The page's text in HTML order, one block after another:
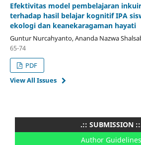
Efektivitas model pembelajaran
terhadap hasil belajar kognitif IPA
ekologi dan keanekaragaman hayati
Guntur Nurcahyanto, Ananda Nazwa
65-74
PDF
View All Issues
.:: SUBMISSION
Author Guidelines